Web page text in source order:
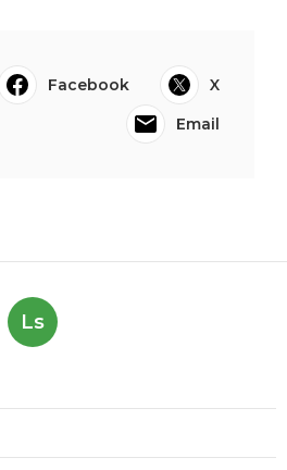
Facebook
X
Email
Ls